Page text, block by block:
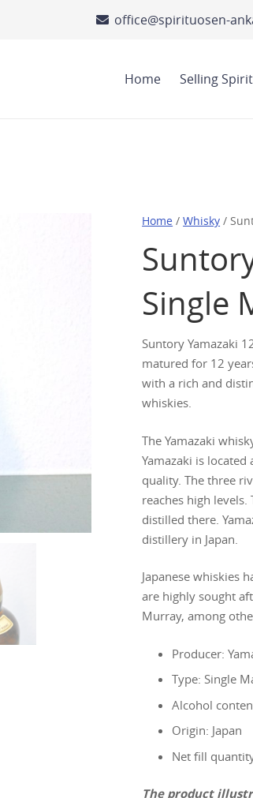
office@spirituosen-
Home Selling
Home /Whisky /
Single
Suntory Yamazaki
matured for 12
with a rich and
whiskies.
The Yamazaki
Yamazaki is
quality. The three
reaches high
distilled there.
distillery in Japan.
Japanese whiskies
are highly sought
Murray, among
Producer:
Type: Single
Alcohol
Origin: Japan
Net fill
The product